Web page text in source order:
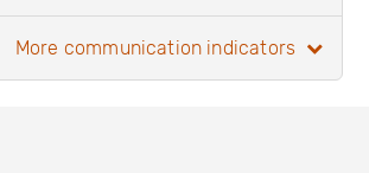
more communication indicators